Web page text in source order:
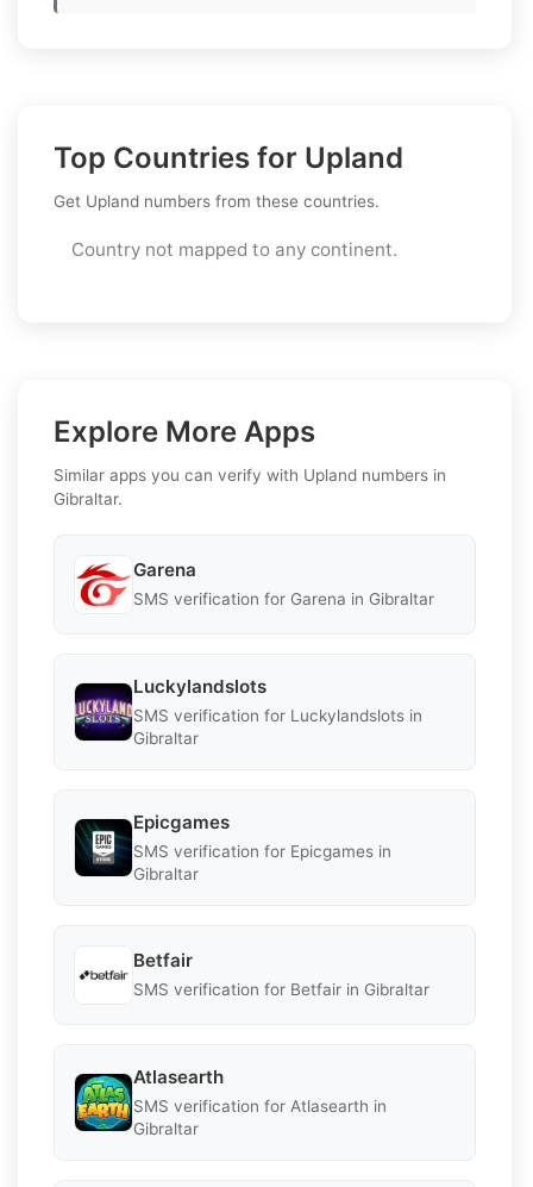
Top Countries for Upland
Get Upland numbers from these countries.
Country not mapped to any continent.
Explore More Apps
Similar apps you can verify with Upland numbers in
Gibraltar.
Garena
SMS verification for Garena in Gibraltar
Luckylandslots
SMS verification for Luckylandslots in
Gibraltar
Epicgames
SMS verification for Epicgames in
Gibraltar
Betfair
SMS verification for Betfair in Gibraltar
Atlasearth
SMS verification for Atlasearth in
Gibraltar